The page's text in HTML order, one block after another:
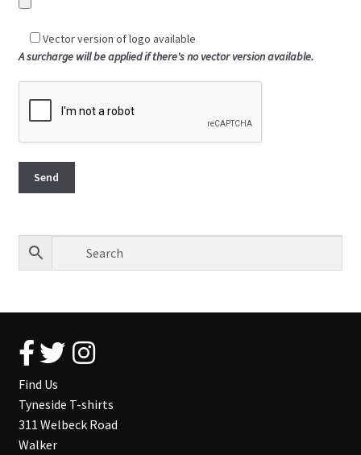
Vector version of logo available
A surcharge will be applied if there's no vector version available.
Find Us
Tyneside T-shirts
311 Welbeck Road
Walker